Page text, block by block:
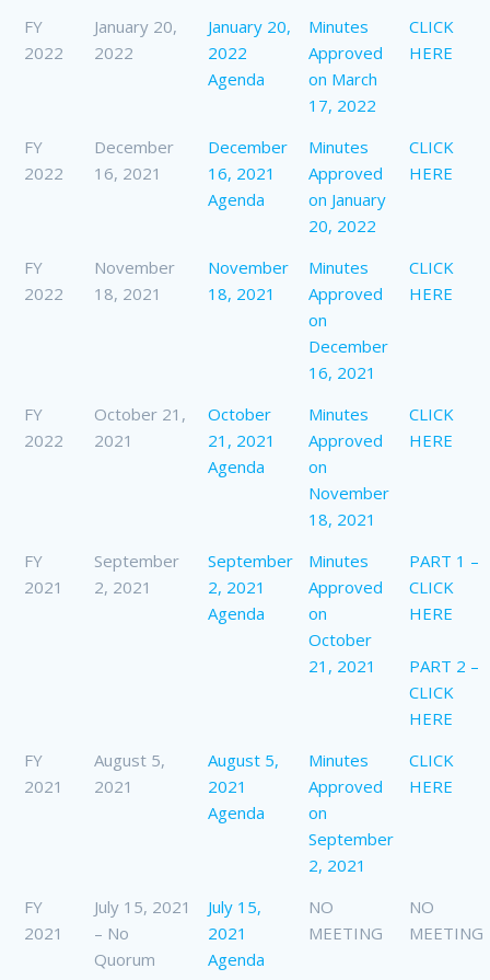
FY
2022
January 20,
2022
January 20,
2022
Agenda
Minutes
Approved
on March
17, 2022
CLICK
HERE
FY
2022
December
16, 2021
December
16, 2021
Agenda
Minutes
Approved
on January
20, 2022
CLICK
HERE
FY
2022
November
18, 2021
November
18, 2021
Minutes
Approved
on
December
16, 2021
CLICK
HERE
FY
2022
October 21,
2021
October
21, 2021
Agenda
Minutes
Approved
on
November
18, 2021
CLICK
HERE
FY
2021
September
2, 2021
September
2, 2021
Agenda
Minutes
Approved
on
October
21, 2021
PART 1 –
CLICK
HERE
PART 2 –
CLICK
HERE
FY
2021
August 5,
2021
August 5,
2021
Agenda
Minutes
Approved
on
September
2, 2021
CLICK
HERE
FY
2021
July 15, 2021
– No
Quorum
July 15,
2021
Agenda
NO
MEETING
NO
MEETING